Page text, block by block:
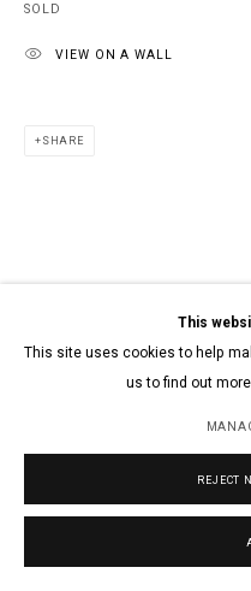
Go
This
This site uses cookies to help
us to find out
REJECT
SOLD
VIEW ON A WALL
SHARE